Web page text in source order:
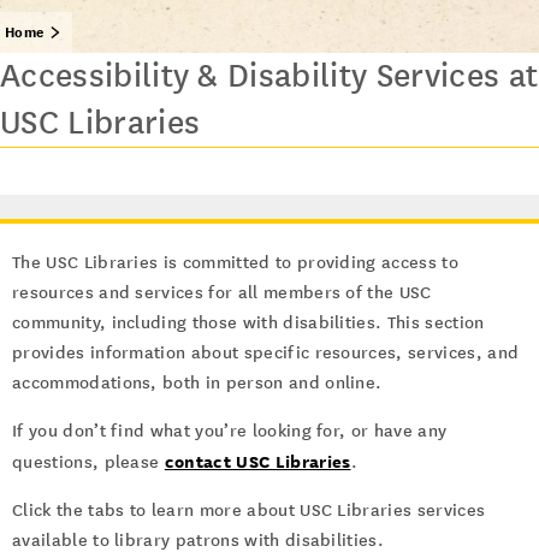
Home
Accessibility & Disability Services at
USC Libraries
The USC Libraries is committed to providing access to
resources and services for all members of the USC
community, including those with disabilities. This section
provides information about specific resources, services, and
accommodations, both in person and online.
If you don’t find what you’re looking for, or have any
questions, please contact USC Libraries.
Click the tabs to learn more about USC Libraries services
available to library patrons with disabilities.